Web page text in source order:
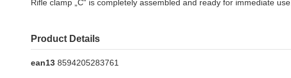
Rifle clamp „C“ is completely assembled and ready for immediate use.
Product Details
ean13 8594205283761